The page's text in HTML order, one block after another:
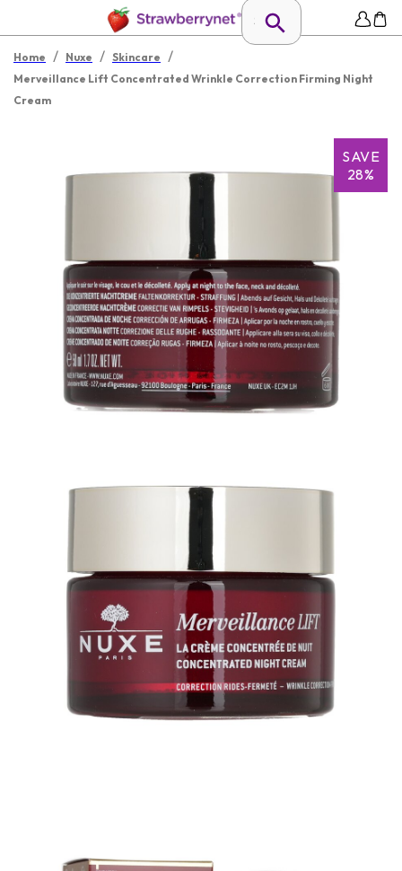
Home / Nuxe / Skincare /
Merveillance Lift Concentrated Wrinkle Correction Firming Night
Cream
SAVE
28%